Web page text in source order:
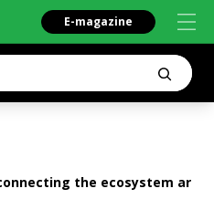
E-magazine
the ecosystem